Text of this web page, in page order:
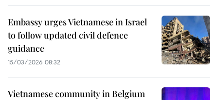
Embassy urges Vietnamese in Israel
to follow updated civil defence
guidance
15/03/2026 08:32
Vietnamese community in Belgium